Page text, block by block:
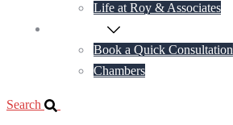
Life at Roy & Associates
Book a Quick Consultation
Chambers
Search